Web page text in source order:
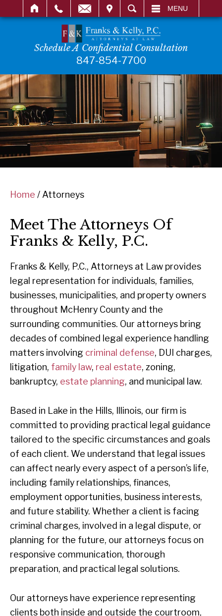
SEARCH MENU
Schedule A Confidential Consultation
847-854-7700
Home / Attorneys
Meet The Attorneys Of
Franks & Kelly, P.C.
Franks & Kelly, P.C., Attorneys at Law provides
legal representation for individuals, families,
businesses, municipalities, and property owners
throughout McHenry County and the
surrounding communities. Our attorneys bring
decades of combined legal experience handling
matters involving criminal defense, DUI charges,
litigation, family law, real estate, zoning,
bankruptcy, estate planning, and municipal law.
Based in Lake in the Hills, Illinois, our firm is
committed to providing practical legal guidance
tailored to the specific circumstances and goals
of each client. We understand that legal issues
can affect nearly every aspect of a person’s life,
including family relationships, finances,
employment opportunities, business interests,
and future stability. Whether a client is facing
criminal charges, involved in a legal dispute, or
planning for the future, our attorneys focus on
responsive communication, thorough
preparation, and practical legal solutions.
Our attorneys have experience representing
clients both inside and outside the courtroom,